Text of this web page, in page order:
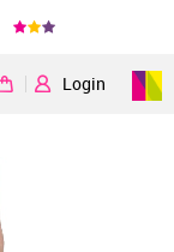
Login